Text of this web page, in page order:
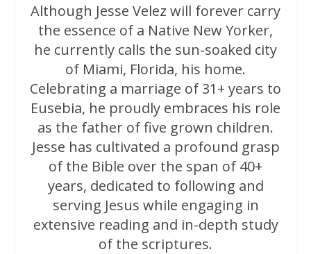
Although Jesse Velez will forever carry
the essence of a Native New Yorker,
he currently calls the sun-soaked city
of Miami, Florida, his home.
Celebrating a marriage of 31+ years to
Eusebia, he proudly embraces his role
as the father of five grown children.
Jesse has cultivated a profound grasp
of the Bible over the span of 40+
years, dedicated to following and
serving Jesus while engaging in
extensive reading and in-depth study
of the scriptures.